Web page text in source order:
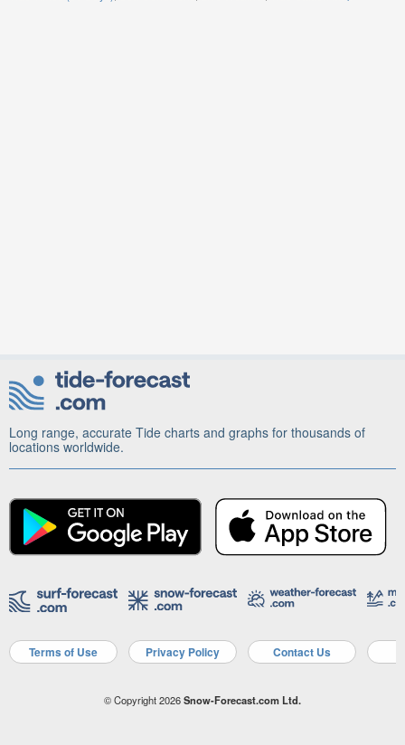
Long range, accurate Tide charts and graphs for thousands of
locations worldwide.
Terms of Use Privacy Policy Contact Us
© Copyright 2026Snow-Forecast.com Ltd.